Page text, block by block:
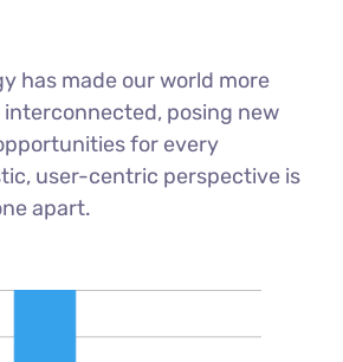
has made our world more
posing new
for every
user-centric perspective is
apart.